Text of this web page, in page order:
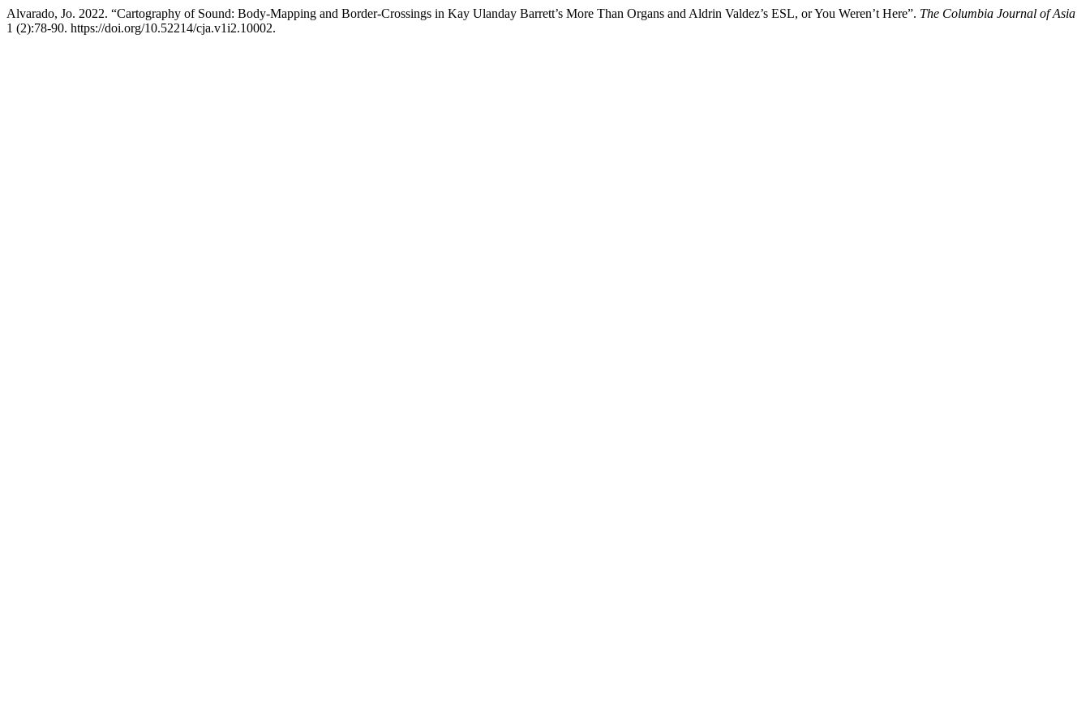
Alvarado, Jo. 2022. “Cartography of Sound: Body-Mapping and Border-Crossings in Kay Ulanday Barrett’s More Than Organs and Aldrin Valdez’s ESL, or You Weren’t Here”. The Columbia Journal of Asia
1 (2):78-90. https://doi.org/10.52214/cja.v1i2.10002.